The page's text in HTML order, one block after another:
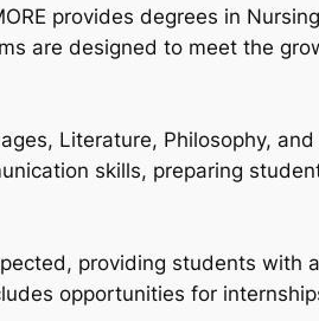
provides degrees in
are designed to meet the
Literature, Philosophy,
skills, preparing
providing students with
opportunities for